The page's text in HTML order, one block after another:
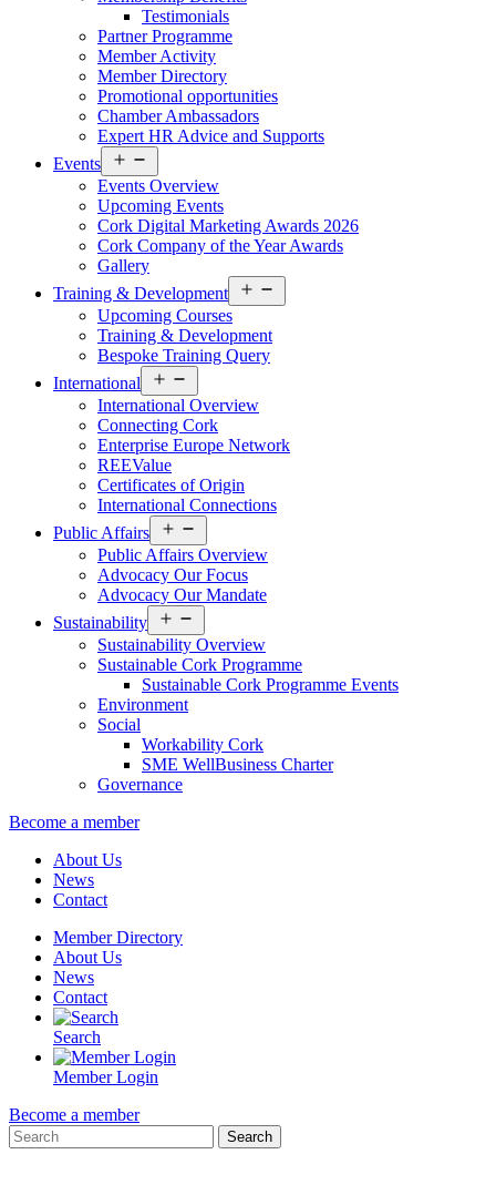
Testimonials
Partner Programme
Member Activity
Member Directory
Promotional opportunities
Chamber Ambassadors
Expert HR Advice and Supports
Events
menu
Events Overview
Upcoming Events
Cork Digital Marketing Awards 2026
Cork Company of the Year Awards
Gallery
Training & Development
menu
Upcoming Courses
Training & Development
Bespoke Training Query
International
menu
International Overview
Connecting Cork
Enterprise Europe Network
REEValue
Certificates of Origin
International Connections
Public Affairs
menu
Public Affairs Overview
Advocacy Our Focus
Advocacy Our Mandate
Sustainability
menu
Sustainability Overview
Sustainable Cork Programme
Sustainable Cork Programme Events
Environment
Social
Workability Cork
SME WellBusiness Charter
Governance
Become a member
About Us
News
Contact
Member Directory
About Us
News
Contact
Search
Member Login
Become a member